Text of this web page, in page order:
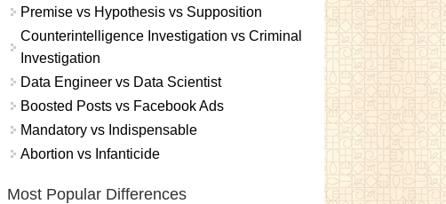
Premise vs Hypothesis vs Supposition
Counterintelligence Investigation vs Criminal
Investigation
Data Engineer vs Data Scientist
Boosted Posts vs Facebook Ads
Mandatory vs Indispensable
Abortion vs Infanticide
Most Popular Differences